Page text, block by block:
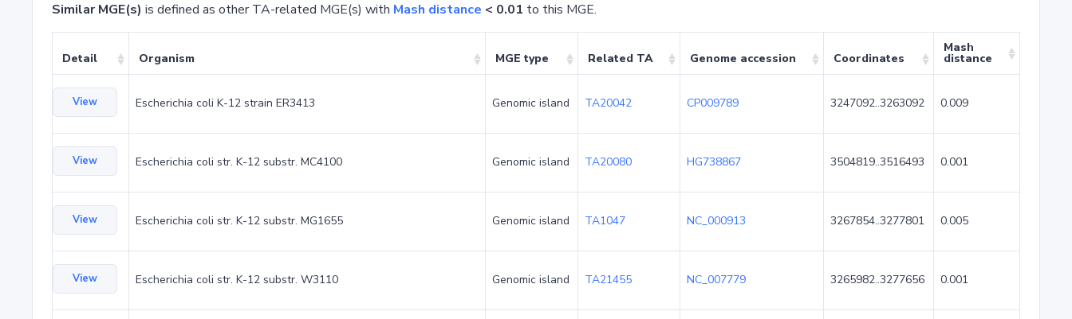
Similar MGE(s) is defined as other TA-related MGE(s) with Mash distance < 0.01 to this MGE.
Detail Organism MGE type Related TA Genome accession Coordinates
Mash
distance
View Escherichia coli K-12 strain ER3413 Genomic island TA20042 CP009789 3247092..3263092 0.009
View Escherichia coli str. K-12 substr. MC4100 Genomic island TA20080 HG738867 3504819..3516493 0.001
View Escherichia coli str. K-12 substr. MG1655 Genomic island TA1047 NC_000913 3267854..3277801 0.005
View Escherichia coli str. K-12 substr. W3110 Genomic island TA21455 NC_007779 3265982..3277656 0.001